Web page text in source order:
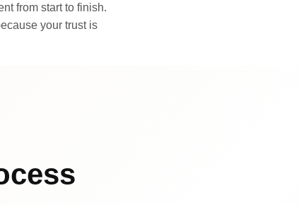
from start to finish.
your trust is